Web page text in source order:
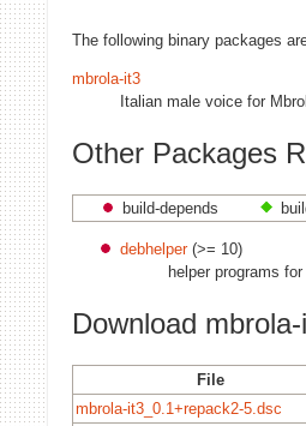
The following binary packages
mbrola-it3
Italian male voice for
Other Packages
build-depends
debhelper(>= 10)
helper programs
Download
File
mbrola-it3_0.1+repack2-5.dsc